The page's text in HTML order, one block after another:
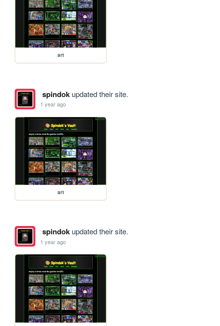
art
spindokupdated their site.
1 year ago
art
spindokupdated their site.
1 year ago